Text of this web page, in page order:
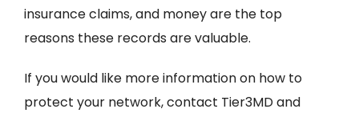
insurance claims, and money are the top
reasons these records are valuable.
If you would like more information on how to
protect your network, contact Tier3MD and